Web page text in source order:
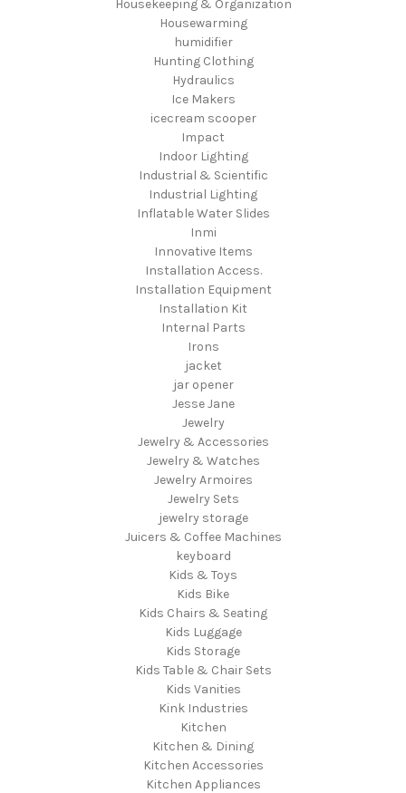
Housekeeping & Organization
Housewarming
humidifier
Hunting Clothing
Hydraulics
Ice Makers
icecream scooper
Impact
Indoor Lighting
Industrial & Scientific
Industrial Lighting
Inflatable Water Slides
Inmi
Innovative Items
Installation Access.
Installation Equipment
Installation Kit
Internal Parts
Irons
jacket
jar opener
Jesse Jane
Jewelry
Jewelry & Accessories
Jewelry & Watches
Jewelry Armoires
Jewelry Sets
jewelry storage
Juicers & Coffee Machines
keyboard
Kids & Toys
Kids Bike
Kids Chairs & Seating
Kids Luggage
Kids Storage
Kids Table & Chair Sets
Kids Vanities
Kink Industries
Kitchen
Kitchen & Dining
Kitchen Accessories
Kitchen Appliances